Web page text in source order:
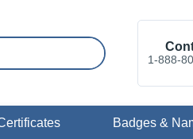
1-888-
Badges &